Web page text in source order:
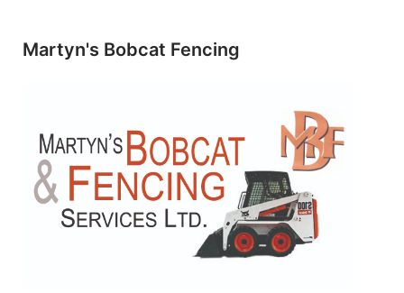
Martyn's Bobcat Fencing